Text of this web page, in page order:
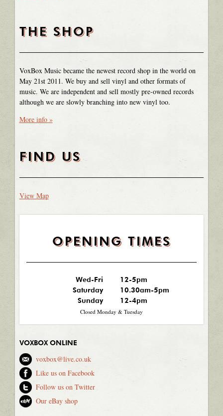
THE SHOP
VoxBox Music became the newest record shop in the world on
May 21st 2011. We buy and sell vinyl and other formats of
music. We are independent and sell mostly pre-owned records
although we are slowly branching into new vinyl too.
More info »
FIND US
View Map
OPENING TIMES
Wed-Fri
12-5pm
Saturday
10.30am-5pm
Sunday
12-4pm
Closed Monday & Tuesday
VOXBOX ONLINE
voxbox@live.co.uk
Like us on Facebook
Follow us on Twitter
Our eBay shop